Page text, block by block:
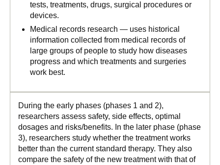
tests, treatments, drugs, surgical procedures or
devices.
Medical records research — uses historical
information collected from medical records of
large groups of people to study how diseases
progress and which treatments and surgeries
work best.
During the early phases (phases 1 and 2),
researchers assess safety, side effects, optimal
dosages and risks/benefits. In the later phase (phase
3), researchers study whether the treatment works
better than the current standard therapy. They also
compare the safety of the new treatment with that of